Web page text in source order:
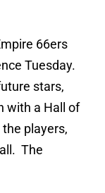
66ers
Tuesday.
stars,
with a Hall of
players,
The